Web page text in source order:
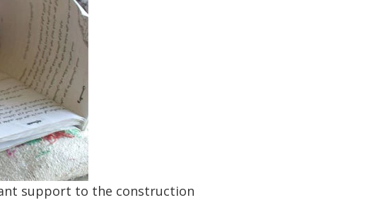
support to the construction